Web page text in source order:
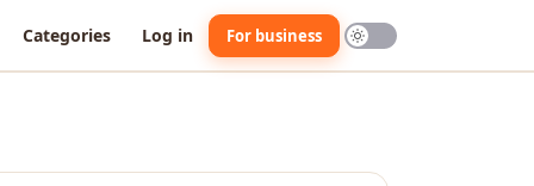
Categories Log in For business